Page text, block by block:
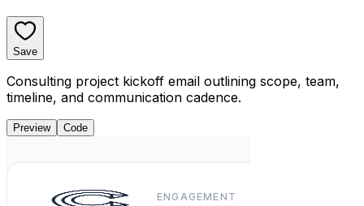
Save
Consulting project kickoff email outlining scope, team,
timeline, and communication cadence.
Preview Code